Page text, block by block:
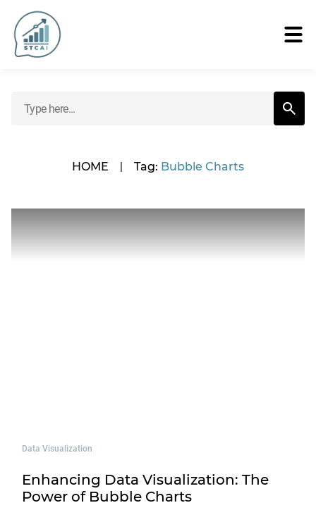
HOME | Tag: Bubble Charts
Data Visualization
Enhancing Data Visualization: The
Power of Bubble Charts